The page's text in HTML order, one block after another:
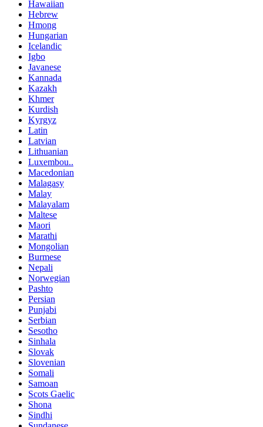
Hawaiian
Hebrew
Hmong
Hungarian
Icelandic
Igbo
Javanese
Kannada
Kazakh
Khmer
Kurdish
Kyrgyz
Latin
Latvian
Lithuanian
Luxembou..
Macedonian
Malagasy
Malay
Malayalam
Maltese
Maori
Marathi
Mongolian
Burmese
Nepali
Norwegian
Pashto
Persian
Punjabi
Serbian
Sesotho
Sinhala
Slovak
Slovenian
Somali
Samoan
Scots Gaelic
Shona
Sindhi